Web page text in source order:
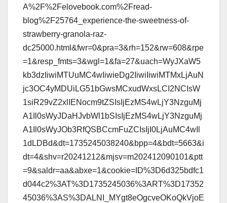
A%2F%2Felovebook.com%2Fread-
blog%2F25764_experience-the-sweetness-of-
strawberry-granola-raz-
dc25000.html&fwr=0&pra=3&rh=152&rw=608&rpe
=1&resp_fmts=3&wgl=1&fa=27&uach=WyJXaW5
kb3dzIiwiMTUuMC4wIiwieDg2IiwiIiwiMTMxLjAuN
jc3OC4yMDUiLG51bGwsMCxudWxsLCI2NCIsW
1siR29vZ2xlIENocm9tZSIsIjEzMS4wLjY3NzguMj
A1Il0sWyJDaHJvbWl1bSIsIjEzMS4wLjY3NzguMj
A1Il0sWyJOb3RfQSBCcmFuZCIsIjI0LjAuMC4wIl
1dLDBd&dt=1735245038240&bpp=4&bdt=5663&i
dt=4&shv=r20241212&mjsv=m202412090101&ptt
=9&saldr=aa&abxe=1&cookie=ID%3D6d325bdfc1
d044c2%3AT%3D1735245036%3ART%3D17352
45036%3AS%3DALNI_MYgt8eOgcveOKoQkVjoE